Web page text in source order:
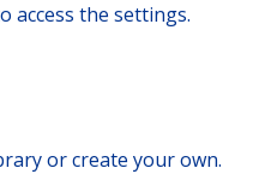
access the settings.
or create your own.